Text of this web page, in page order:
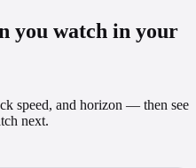
you watch in your
speed, and horizon — then see
next.